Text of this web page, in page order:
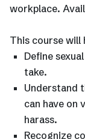
workplace.
This course will
Define
take.
Understand
can have on
harass.
Recognize